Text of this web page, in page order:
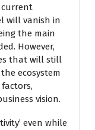
current
will vanish in
the main
However,
that will still
ecosystem
vision.
even while